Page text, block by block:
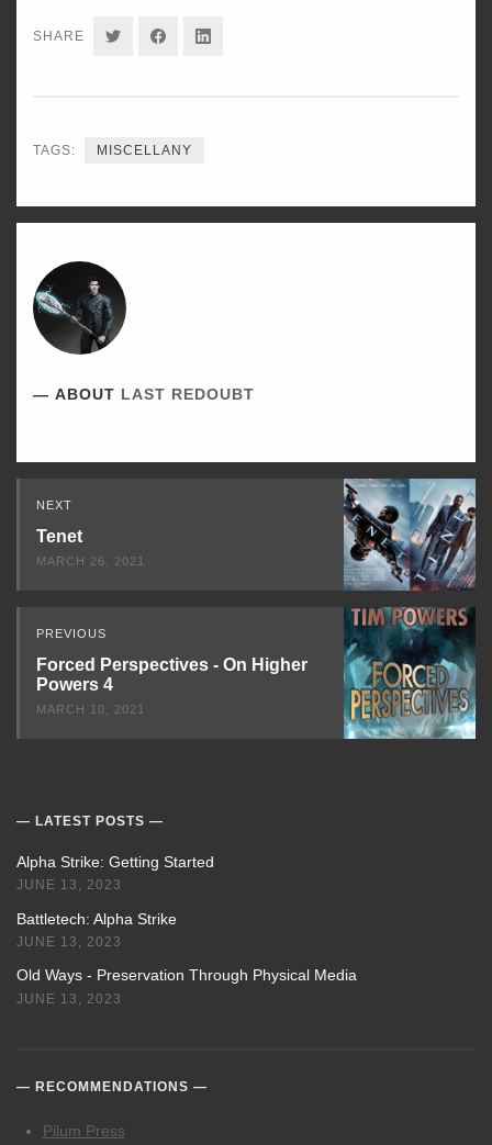
SHARE SHARESHARESHARE
TAGS: MISCELLANY
ABOUT LAST REDOUBT
Read
Next
NEXT
Tenet
MARCH 26, 2021
PREVIOUS
Forced Perspectives - On Higher
Powers 4
MARCH 10, 2021
LATEST POSTS
Alpha Strike: Getting Started
JUNE 13, 2023
Battletech: Alpha Strike
JUNE 13, 2023
Old Ways - Preservation Through Physical Media
JUNE 13, 2023
RECOMMENDATIONS
Pilum Press